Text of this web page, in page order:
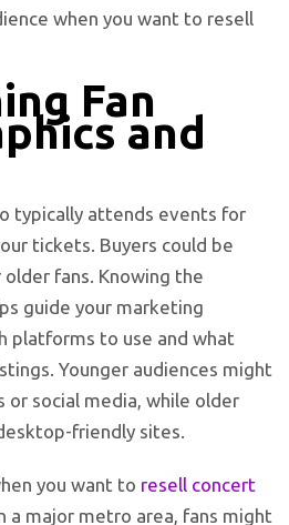
when you want to resell
Fan
and
typically attends events for
tickets. Buyers could be
fans. Knowing the
guide your marketing
platforms to use and what
Younger audiences might
or social media, while older
friendly sites.
you want to resell concert
a major metro area, fans might